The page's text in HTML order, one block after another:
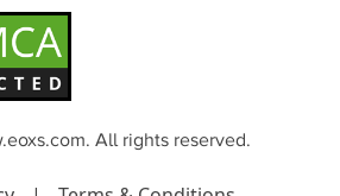
All rights reserved.